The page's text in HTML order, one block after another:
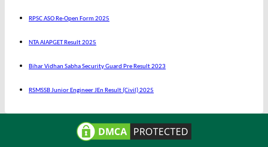
RPSC ASO Re-Open Form 2025
NTA AIAPGET Result 2025
Bihar Vidhan Sabha Security Guard Pre Result 2023
RSMSSB Junior Engineer JEn Result (Civil) 2025